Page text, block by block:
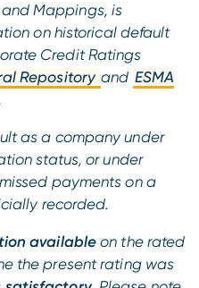
Mappings, is
on historical default
Credit Ratings
Repository and ESMA
as a company under
status, or under
payments on a
recorded.
available on the rated
the present rating was